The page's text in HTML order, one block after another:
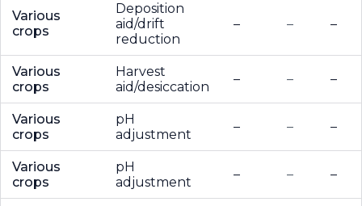
Various
crops
Deposition
aid/drift
reduction
– – –
Various
crops
Harvest
aid/desiccation
– – –
Various
crops
pH
adjustment
– – –
Various
crops
pH
adjustment
– – –